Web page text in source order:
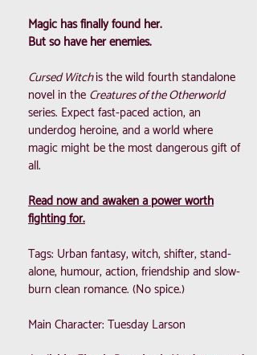
Magic has finally found her.
But so have her enemies.
Cursed Witchis the wild fourth standalone
novel in the Creatures of the Otherworld
series. Expect fast-paced action, an
underdog heroine, and a world where
magic might be the most dangerous gift of
all.
Read now and awaken a power worth
fighting for.
Tags: Urban fantasy, witch, shifter, stand-
alone, humour, action, friendship and slow-
burn clean romance. (No spice.)
Main Character: Tuesday Larson